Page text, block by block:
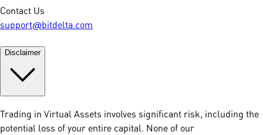
Contact Us
support@bitdelta.com
Disclaimer
Trading in Virtual Assets involves significant risk, including the
potential loss of your entire capital. None of our